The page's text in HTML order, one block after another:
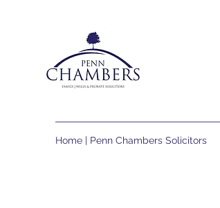
Home | Penn Chambers Solicitors